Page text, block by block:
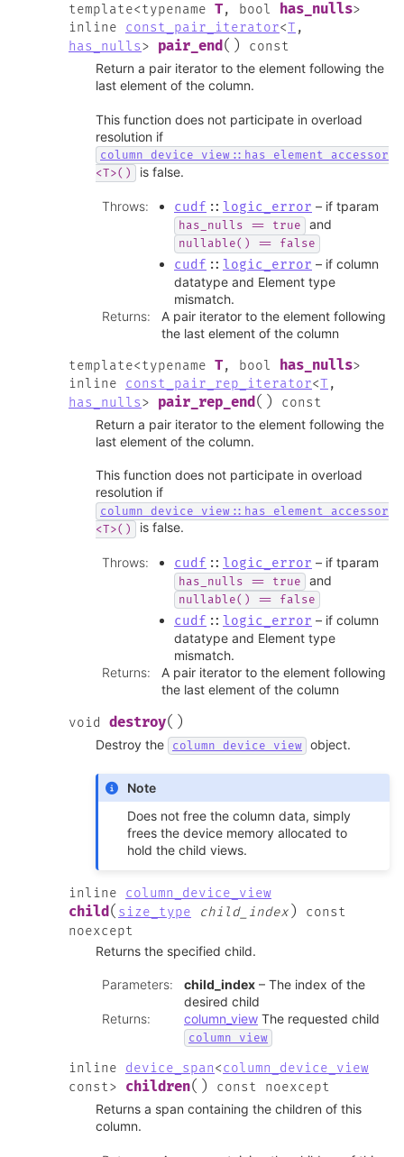
template<typename T, bool has_nulls>
inline
const_pair_iterator<T ,
has_nulls> pair_end( )
const
Return a pair iterator to the element following the
last element of the column.
This function does not participate in overload
resolution if
column_device_view::has_element_accessor
<T>()
is false.
Throws: cudf :: logic_error – if tparam
has_nulls == true and
nullable() == false
cudf :: logic_error – if column
datatype and Element type
mismatch.
Returns:
A pair iterator to the element following
the last element of the column
template<typename T, bool has_nulls>
inline
const_pair_rep_iterator<T ,
has_nulls> pair_rep_end( )
const
Return a pair iterator to the element following the
last element of the column.
This function does not participate in overload
resolution if
column_device_view::has_element_accessor
<T>()
is false.
Throws: cudf :: logic_error – if tparam
has_nulls == true and
nullable() == false
cudf :: logic_error – if column
datatype and Element type
mismatch.
Returns:
A pair iterator to the element following
the last element of the column
void destroy( )
Destroy the column_device_view object.
Note
Does not free the column data, simply
frees the device memory allocated to
hold the child views.
inline column_device_view
child ( size_type child_index )
const
noexcept
Returns the specified child.
Parameters: child_index – The index of the
desired child
Returns: column_view The requested child
column_view
inline device_span<column_device_view
const> children( ) const
noexcept
Returns a span containing the children of this
column.